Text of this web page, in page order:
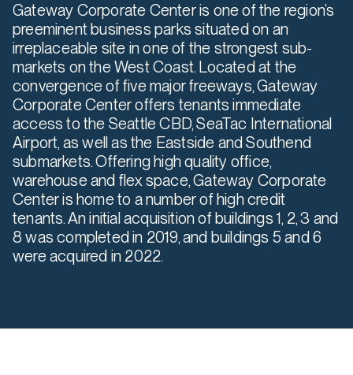
Gateway Corporate Center is one of the region’s
preeminent business parks situated on an
irreplaceable site in one of the strongest sub-
markets on the West Coast. Located at the
convergence of five major freeways, Gateway
Corporate Center offers tenants immediate
access to the Seattle CBD, SeaTac International
Airport, as well as the Eastside and Southend
submarkets. Offering high quality office,
warehouse and flex space, Gateway Corporate
Center is home to a number of high credit
tenants. An initial acquisition of buildings 1, 2, 3 and
8 was completed in 2019, and buildings 5 and 6
were acquired in 2022.